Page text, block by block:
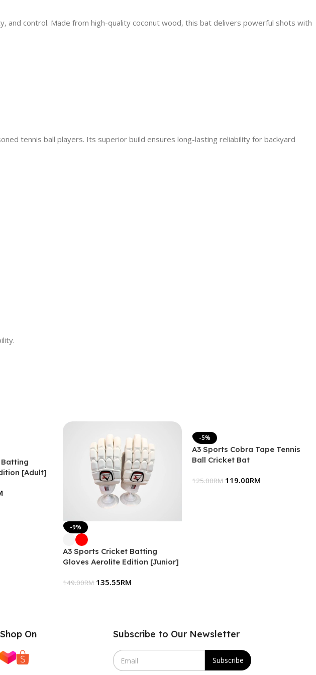
and control. Made from high-quality coconut wood, this bat delivers powerful shots with
tennis ball players. Its superior build ensures long-lasting reliability for backyard
[Adult]
-9%
A3 Sports Cricket Batting
Gloves Aerolite Edition [Junior]
149.00RM 135.55RM
-5%
A3 Sports Cobra Tape Tennis
Ball Cricket Bat
125.00RM 119.00RM
Shop On Subscribe to Our Newsletter
E
m
Subscribe